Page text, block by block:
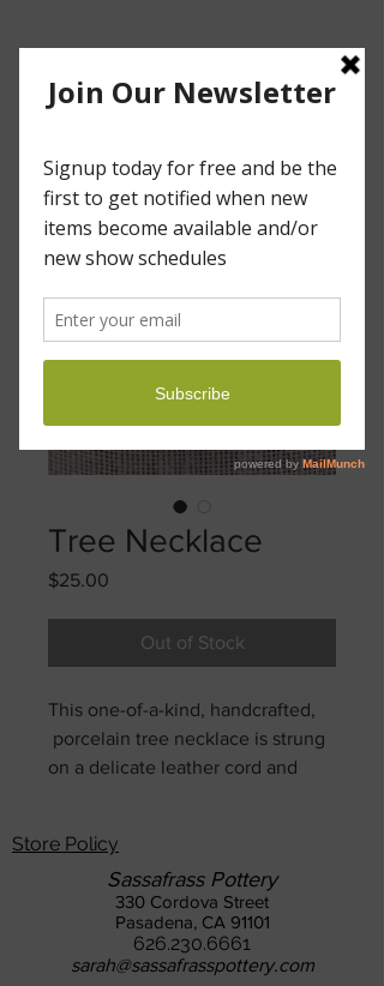
Tree Necklace
$25.00
Out of Stock
This one-of-a-kind, handcrafted,
porcelain tree necklace is strung
on a delicate leather cord and
whatever length you desire.
Store Policy
Sassafrass Pottery
330 Cordova Street
Pasadena, CA 91101
626.230.6661
sarah@sassafrasspottery.com